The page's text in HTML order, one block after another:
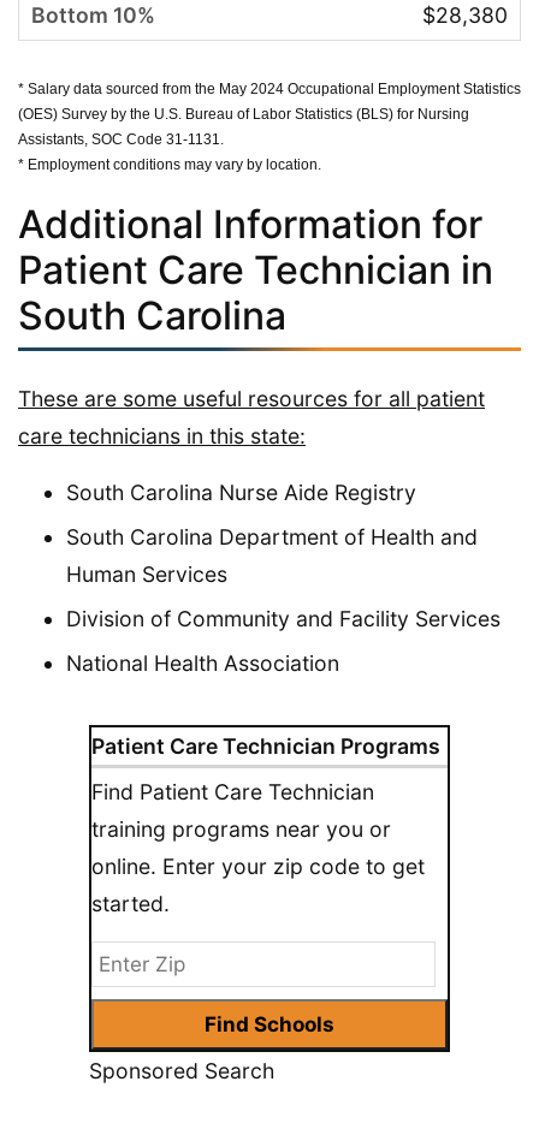
Patient Care Technician Programs
Find Patient Care Technician
training programs near you or
online. Enter your zip code to get
started.
Sponsored Search
$28,380
* Salary data sourced from the May 2024 Occupational Employment Statistics
(OES) Survey by the U.S. Bureau of Labor Statistics (BLS) for Nursing
Assistants, SOC Code 31-1131.
* Employment conditions may vary by location.
Additional Information for
Patient Care Technician in
South Carolina
These are some useful resources for all patient
care technicians in this state:
South Carolina Nurse Aide Registry
South Carolina Department of Health and
Human Services
Division of Community and Facility Services
National Health Association